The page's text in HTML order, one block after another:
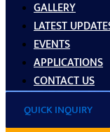
GALLERY
LATEST
EVENTS
APPLICATIONS
CONTACT US
QUICK INQUIRY